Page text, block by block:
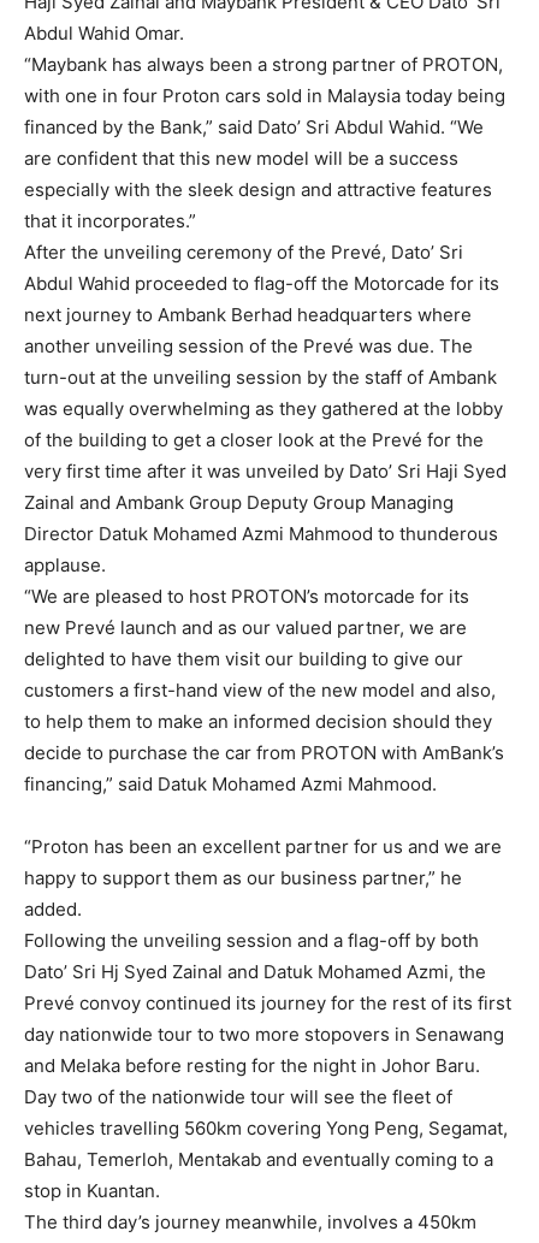
Abdul Wahid Omar.
“Maybank has always been a strong partner of PROTON,
with one in four Proton cars sold in Malaysia today being
financed by the Bank,” said Dato’ Sri Abdul Wahid. “We
are confident that this new model will be a success
especially with the sleek design and attractive features
that it incorporates.”
After the unveiling ceremony of the Prevé, Dato’ Sri
Abdul Wahid proceeded to flag-off the Motorcade for its
next journey to Ambank Berhad headquarters where
another unveiling session of the Prevé was due. The
turn-out at the unveiling session by the staff of Ambank
was equally overwhelming as they gathered at the lobby
of the building to get a closer look at the Prevé for the
very first time after it was unveiled by Dato’ Sri Haji Syed
Zainal and Ambank Group Deputy Group Managing
Director Datuk Mohamed Azmi Mahmood to thunderous
applause.
“We are pleased to host PROTON’s motorcade for its
new Prevé launch and as our valued partner, we are
delighted to have them visit our building to give our
customers a first-hand view of the new model and also,
to help them to make an informed decision should they
decide to purchase the car from PROTON with AmBank’s
financing,” said Datuk Mohamed Azmi Mahmood.
“Proton has been an excellent partner for us and we are
happy to support them as our business partner,” he
added.
Following the unveiling session and a flag-off by both
Dato’ Sri Hj Syed Zainal and Datuk Mohamed Azmi, the
Prevé convoy continued its journey for the rest of its first
day nationwide tour to two more stopovers in Senawang
and Melaka before resting for the night in Johor Baru.
Day two of the nationwide tour will see the fleet of
vehicles travelling 560km covering Yong Peng, Segamat,
Bahau, Temerloh, Mentakab and eventually coming to a
stop in Kuantan.
The third day’s journey meanwhile, involves a 450km